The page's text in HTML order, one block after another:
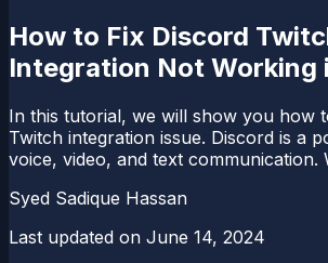
How to Fix Discord
Integration Not Working
In this tutorial, we will show you how
Twitch integration issue. Discord is a
voice, video, and text communication.
Syed Sadique Hassan
Last updated on June 14, 2024